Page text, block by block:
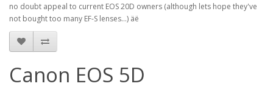
no doubt appeal to current EOS 20D owners (although lets hope they've
not bought too many EF-S lenses...) äë
Canon EOS 5D